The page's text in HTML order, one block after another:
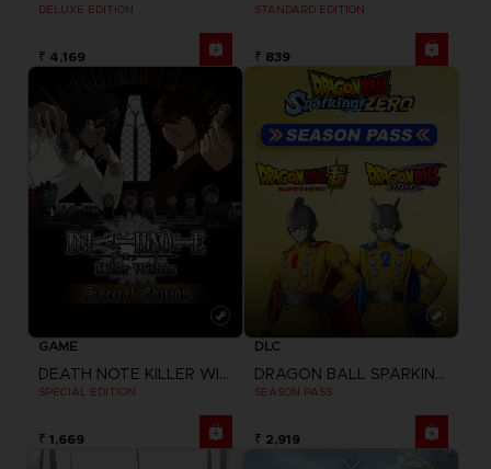
DELUXE EDITION
₹ 4,169
STANDARD EDITION
₹ 839
GAME
DEATH NOTE KILLER WITHIN
SPECIAL EDITION
₹ 1,669
DLC
DRAGON BALL SPARKING ZERO
SEASON PASS
₹ 2,919